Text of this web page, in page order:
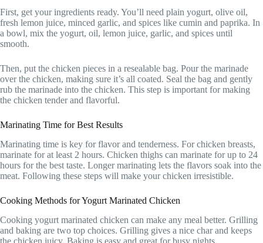
First, get your ingredients ready. You’ll need plain yogurt, olive oil,
fresh lemon juice, minced garlic, and spices like cumin and paprika. In
a bowl, mix the yogurt, oil, lemon juice, garlic, and spices until
smooth.
Then, put the chicken pieces in a resealable bag. Pour the marinade
over the chicken, making sure it’s all coated. Seal the bag and gently
rub the marinade into the chicken. This step is important for making
the chicken tender and flavorful.
Marinating Time for Best Results
Marinating time is key for flavor and tenderness. For chicken breasts,
marinate for at least 2 hours. Chicken thighs can marinate for up to 24
hours for the best taste. Longer marinating lets the flavors soak into the
meat. Following these steps will make your chicken irresistible.
Cooking Methods for Yogurt Marinated Chicken
Cooking yogurt marinated chicken can make any meal better. Grilling
and baking are two top choices. Grilling gives a nice char and keeps
the chicken juicy. Baking is easy and great for busy nights.